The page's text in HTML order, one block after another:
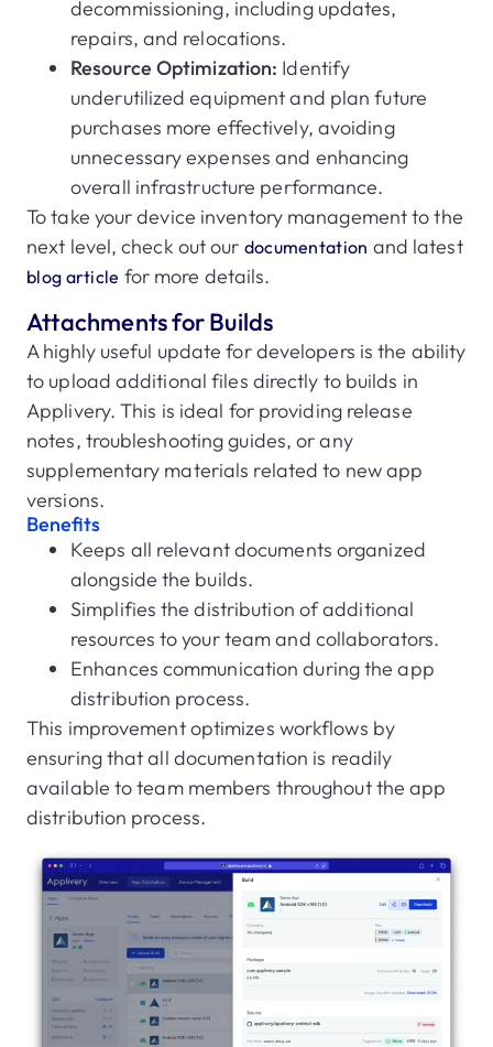
decommissioning, including updates,
repairs, and relocations.
Resource Optimization: Identify
underutilized equipment and plan future
purchases more effectively, avoiding
unnecessary expenses and enhancing
overall infrastructure performance.
To take your device inventory management to the
next level, check out our documentation and latest
blog article for more details.
Attachments for Builds
A highly useful update for developers is the ability
to upload additional files directly to builds in
Applivery. This is ideal for providing release
notes, troubleshooting guides, or any
supplementary materials related to new app
versions.
Benefits
Keeps all relevant documents organized
alongside the builds.
Simplifies the distribution of additional
resources to your team and collaborators.
Enhances communication during the app
distribution process.
This improvement optimizes workflows by
ensuring that all documentation is readily
available to team members throughout the app
distribution process.